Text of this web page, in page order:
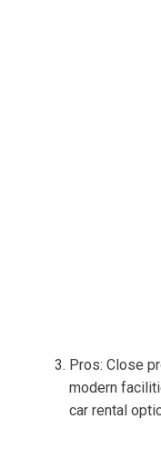
Pros: Close
modern
car rental